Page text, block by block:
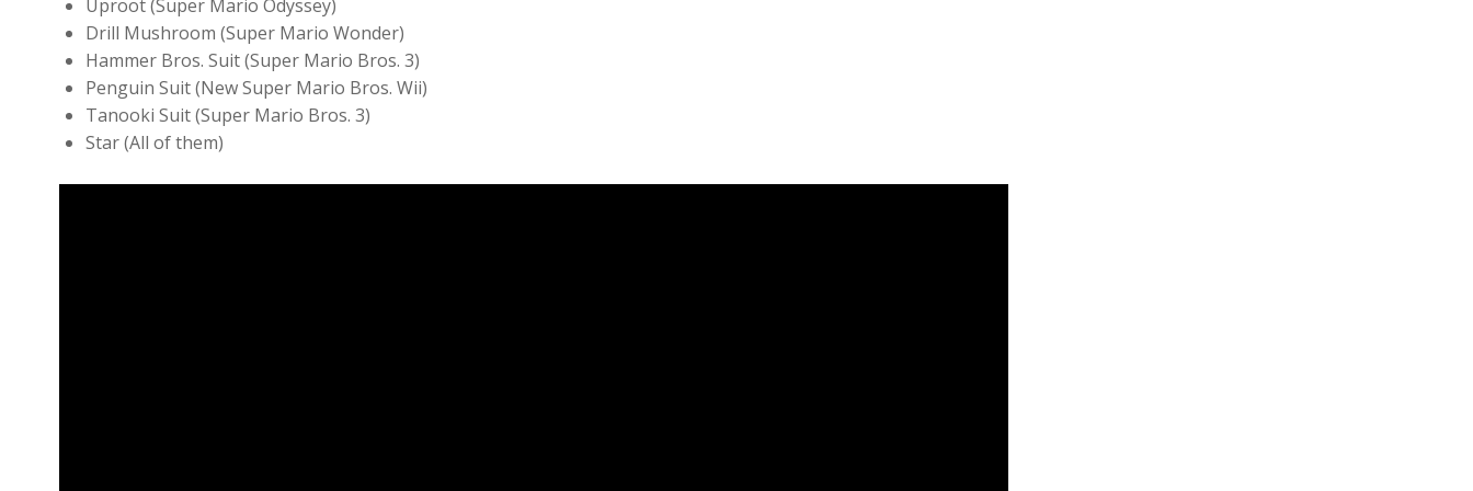
Uproot (Super Mario Odyssey)
Drill Mushroom (Super Mario Wonder)
Hammer Bros. Suit (Super Mario Bros. 3)
Penguin Suit (New Super Mario Bros. Wii)
Tanooki Suit (Super Mario Bros. 3)
Star (All of them)